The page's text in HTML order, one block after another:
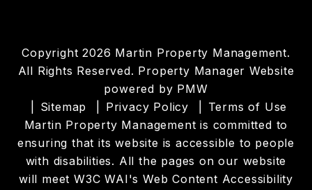
Copyright 2026 Martin Property Management.
All Rights Reserved. Property Manager Website
powered by PMW
Sitemap
Privacy Policy
Terms of Use
Martin Property Management is committed to
ensuring that its website is accessible to people
with disabilities. All the pages on our website
will meet W3C WAI's Web Content Accessibility